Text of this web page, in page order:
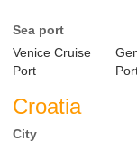
Sea port
Venice Cruise
Port
Croatia
City